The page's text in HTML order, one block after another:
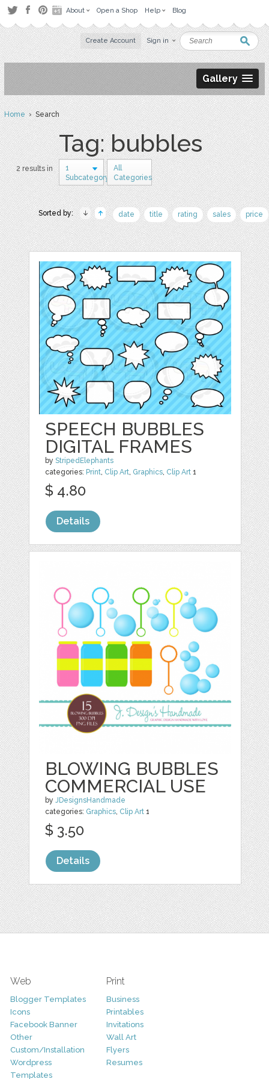
About Open a Shop Help Blog
Create Account Sign in
Gallery
Home› Search
Tag: bubbles
2 results in
1
Subcategory
All
Categories
Sorted by: date title rating sales price
SPEECH BUBBLES
DIGITAL FRAMES
byStripedElephants
categories: Print, Clip Art, Graphics, Clip Art 1
$ 4.80
Details
BLOWING BUBBLES
COMMERCIAL USE
byJDesignsHandmade
categories: Graphics, Clip Art 1
$ 3.50
Details
Web
Blogger Templates
Icons
Facebook Banner
Other
Custom/Installation
Wordpress
Templates
Print
Business
Printables
Invitations
Wall Art
Flyers
Resumes